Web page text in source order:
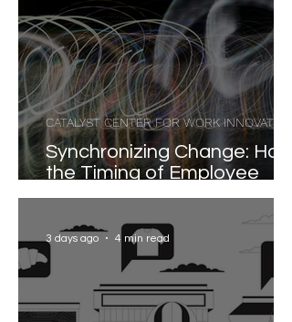
Synchronizing Change: How
the Timing of Employee
Participation Shapes
Transformation
CATALYST CENTER FOR WORK INNOVATION
3 days ago 4 min read